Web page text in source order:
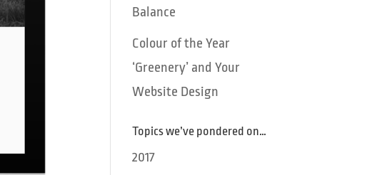
Balance
Colour of the Year
‘Greenery’ and Your
Website Design
Topics we’ve pondered on…
2017